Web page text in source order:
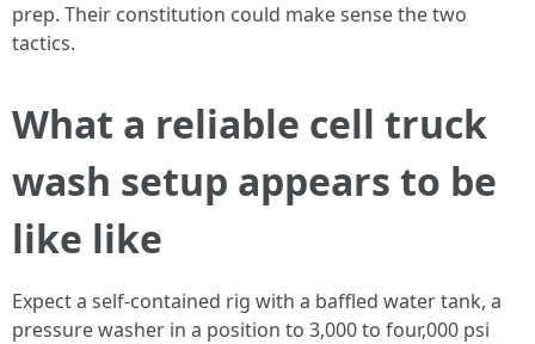
prep. Their constitution could make sense the two
tactics.
What a reliable cell truck
wash setup appears to be
like like
Expect a self-contained rig with a baffled water tank, a
pressure washer in a position to 3,000 to four,000 psi